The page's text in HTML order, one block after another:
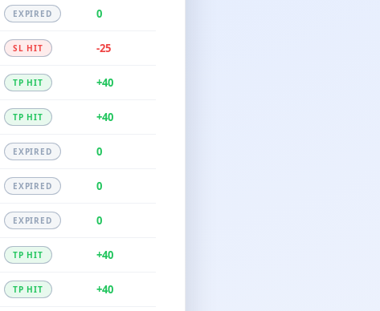
EXPIRED 0
SL HIT -25
TP HIT +40
TP HIT +40
EXPIRED 0
EXPIRED 0
EXPIRED 0
TP HIT +40
TP HIT +40